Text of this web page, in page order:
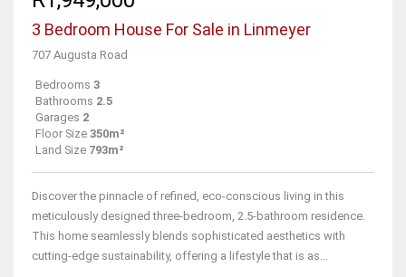
3 Bedroom House For Sale in Linmeyer
707 Augusta Road
Bedrooms 3
Bathrooms 2.5
Garages 2
Floor Size 350m²
Land Size 793m²
Discover the pinnacle of refined, eco-conscious living in this
meticulously designed three-bedroom, 2.5-bathroom residence.
This home seamlessly blends sophisticated aesthetics with
cutting-edge sustainability, offering a lifestyle that is as...